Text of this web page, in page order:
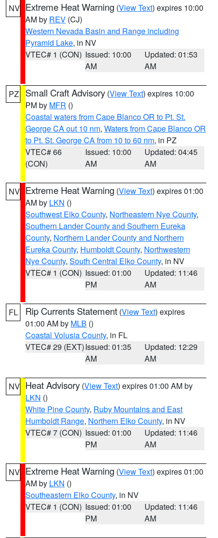
NV Extreme Heat Warning (View Text) expires 10:00
AM by REV (CJ)
Western Nevada Basin and Range including
Pyramid Lake, in NV
VTEC# 1 (CON) Issued: 10:00
AM
Updated: 01:53
AM
PZ Small Craft Advisory (View Text) expires 10:00
PM by MFR ()
Coastal waters from Cape Blanco OR to Pt. St.
George CA out 10 nm, Waters from Cape Blanco OR
to Pt. St. George CA from 10 to 60 nm, in PZ
VTEC# 66
(CON)
Issued: 10:00
AM
Updated: 04:45
AM
NV Extreme Heat Warning (View Text) expires 01:00
AM by LKN ()
Southwest Elko County, Northeastern Nye County,
Southern Lander County and Southern Eureka
County, Northern Lander County and Northern
Eureka County, Humboldt County, Northwestern
Nye County, South Central Elko County, in NV
VTEC# 1 (CON) Issued: 01:00
PM
Updated: 11:46
AM
FL Rip Currents Statement (View Text) expires
01:00 AM by MLB ()
Coastal Volusia County, in FL
VTEC# 29 (EXT)Issued: 01:35
AM
Updated: 12:29
AM
NV Heat Advisory (View Text) expires 01:00 AM by
LKN ()
White Pine County, Ruby Mountains and East
Humboldt Range, Northern Elko County, in NV
VTEC# 7 (CON) Issued: 01:00
PM
Updated: 11:46
AM
NV Extreme Heat Warning (View Text) expires 01:00
AM by LKN ()
Southeastern Elko County, in NV
VTEC# 1 (CON) Issued: 01:00
PM
Updated: 11:46
AM